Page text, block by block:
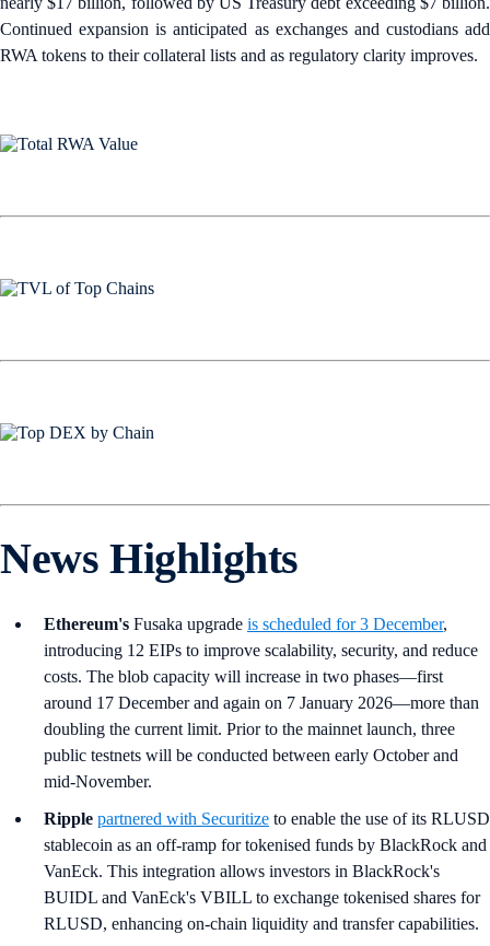
Continued expansion is anticipated as exchanges and custodians add
RWA tokens to their collateral lists and as regulatory clarity improves.
News Highlights
Ethereum's Fusaka upgrade is scheduled for 3 December,
introducing 12 EIPs to improve scalability, security, and reduce
costs. The blob capacity will increase in two phases—first
around 17 December and again on 7 January 2026—more than
doubling the current limit. Prior to the mainnet launch, three
public testnets will be conducted between early October and
mid-November.
Ripple partnered with Securitize to enable the use of its RLUSD
stablecoin as an off-ramp for tokenised funds by BlackRock and
VanEck. This integration allows investors in BlackRock's
BUIDL and VanEck's VBILL to exchange tokenised shares for
RLUSD, enhancing on-chain liquidity and transfer capabilities.